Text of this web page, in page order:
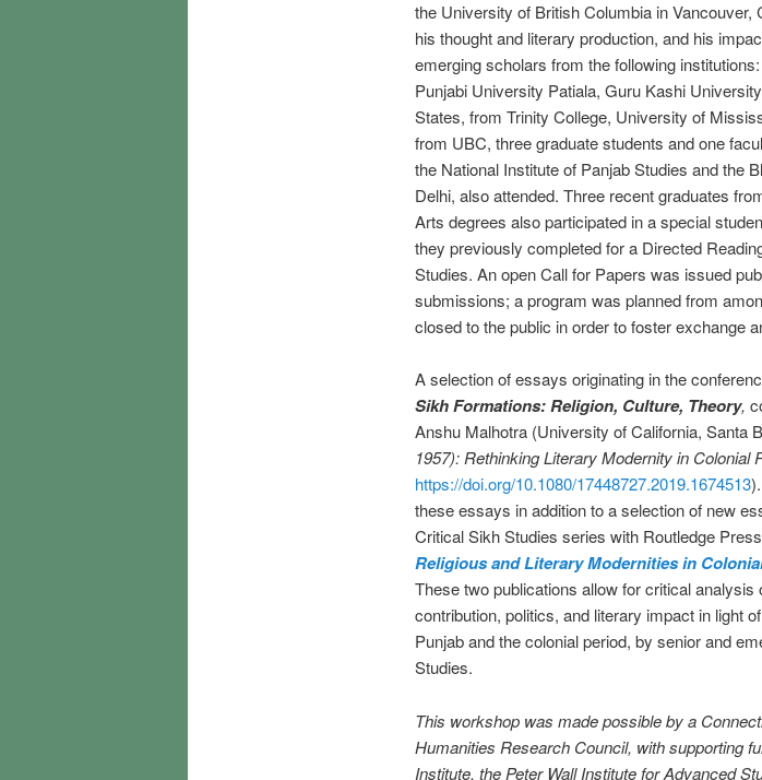
the University of British Columbia in
his thought and literary production, and his
emerging scholars from the following
Punjabi University Patiala, Guru Kashi
States, from Trinity College, University of
from UBC, three graduate students and one
the National Institute of Panjab Studies and the
Delhi, also attended. Three recent graduates
Arts degrees also participated in a special
they previously completed for a Directed
Studies. An open Call for Papers was issued
submissions; a program was planned from
closed to the public in order to foster exchange
A selection of essays originating in the
Sikh Formations: Religion, Culture, Theory,
Anshu Malhotra (University of California, Santa
1957): Rethinking Literary Modernity in Colonial
https://doi.org/10.1080/17448727.2019.1674513
these essays in addition to a selection of new
Critical Sikh Studies series with Routledge
Religious and Literary Modernities in
These two publications allow for critical
contribution, politics, and literary impact in light
Punjab and the colonial period, by senior and
Studies.
This workshop was made possible by a
Humanities Research Council, with supporting
Institute, the Peter Wall Institute for Advanced